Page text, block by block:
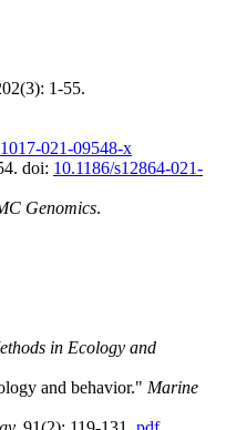
1-55.
021-09548-x
doi: 10.1186/s12864-021-
Genomics.
in Ecology and
and behavior." Marine